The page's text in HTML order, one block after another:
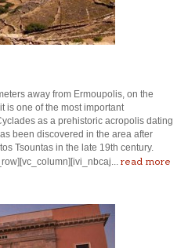
away from Ermoupolis, on the
is one of the most important
as a prehistoric acropolis dating
been discovered in the area after
Tsountas in the late 19th century.
read more